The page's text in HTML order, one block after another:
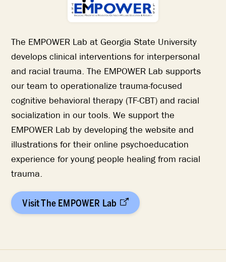
The EMPOWER Lab at Georgia State University
develops clinical interventions for interpersonal
and racial trauma. The EMPOWER Lab supports
our team to operationalize trauma-focused
cognitive behavioral therapy (TF-CBT) and racial
socialization in our tools. We support the
EMPOWER Lab by developing the website and
illustrations for their online psychoeducation
experience for young people healing from racial
trauma.
Visit The EMPOWER Lab